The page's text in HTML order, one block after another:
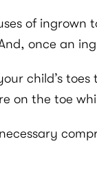
of
once an
child’s
on the toe